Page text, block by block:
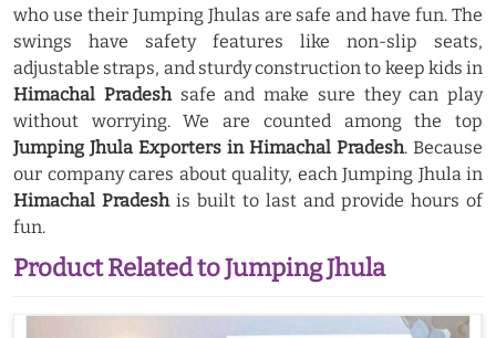
who use their Jumping Jhulas are safe and have fun. The
swings have safety features like non-slip seats,
adjustable straps, and sturdy construction to keep kids in
Himachal Pradeshsafe and make sure they can play
without worrying. We are counted among the top
Jumping Jhula Exporters in Himachal Pradesh. Because
our company cares about quality, each Jumping Jhula in
Himachal Pradeshis built to last and provide hours of
fun.
Product Related to Jumping Jhula